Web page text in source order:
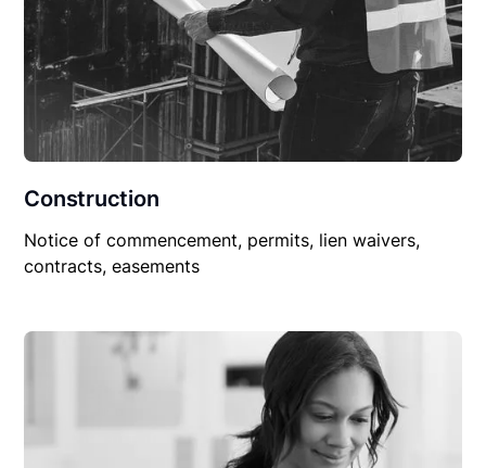
Construction
Notice of commencement, permits, lien waivers,
contracts, easements